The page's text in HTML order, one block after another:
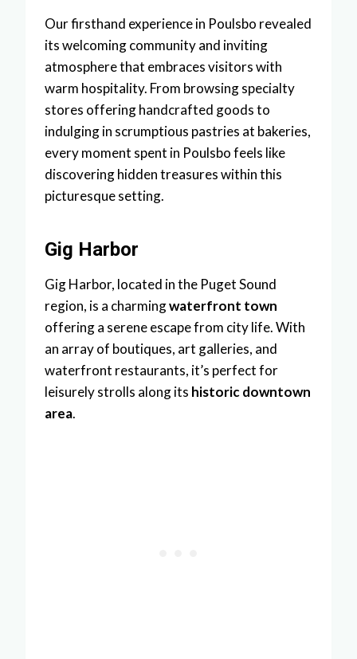
Our firsthand experience in Poulsbo revealed
its welcoming community and inviting
atmosphere that embraces visitors with
warm hospitality. From browsing specialty
stores offering handcrafted goods to
indulging in scrumptious pastries at bakeries,
every moment spent in Poulsbo feels like
discovering hidden treasures within this
picturesque setting.
Gig Harbor
Gig Harbor, located in the Puget Sound
region, is a charmingwaterfront town
offering a serene escape from city life. With
an array of boutiques, art galleries, and
waterfront restaurants, it’s perfect for
leisurely strolls along its historic downtown
area.